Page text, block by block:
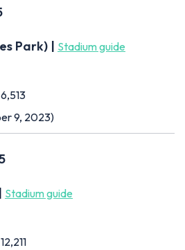
Park) | Stadium guide
6,513
9, 2023)
Stadium guide
12,211